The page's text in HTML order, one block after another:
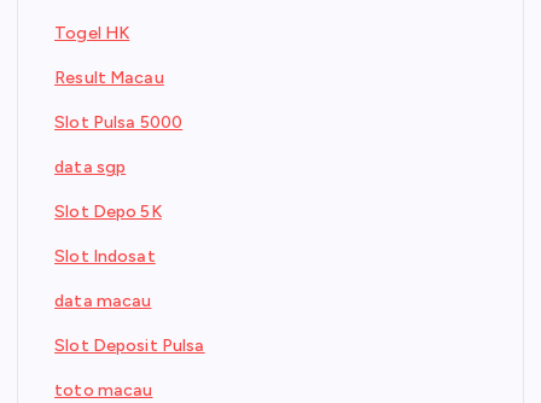
Togel HK
Result Macau
Slot Pulsa 5000
data sgp
Slot Depo 5K
Slot Indosat
data macau
Slot Deposit Pulsa
toto macau